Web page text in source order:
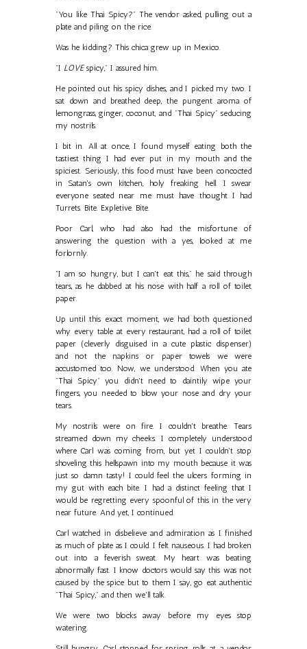
"You like Thai Spicy?" The vendor asked, pulling out a
plate and piling on the rice.
Was he kidding? This chica grew up in Mexico.
"I LOVEspicy," I assured him.
He pointed out his spicy dishes, and I picked my two. I
sat down and breathed deep, the pungent aroma of
lemongrass, ginger, coconut, and "Thai Spicy" seducing
my nostrils.
I bit in. All at once, I found myself eating both the
tastiest thing I had ever put in my mouth and the
spiciest. Seriously, this food must have been concocted
in Satan's own kitchen, holy freaking hell. I swear
everyone seated near me must have thought I had
Turrets. Bite. Expletive. Bite.
Poor Carl, who had also had the misfortune of
answering the question with a yes, looked at me
forlornly.
"I am so hungry, but I can't eat this," he said through
tears, as he dabbed at his nose with half a roll of toilet
paper.
Up until this exact moment, we had both questioned
why every table at every restaurant, had a roll of toilet
paper (cleverly disguised in a cute plastic dispenser)
and not the napkins or paper towels we were
accustomed too. Now, we understood. When you ate
"Thai Spicy" you didn't need to daintily wipe your
fingers, you needed to blow your nose and dry your
tears.
My nostrils were on fire. I couldn't breathe. Tears
streamed down my cheeks. I completely understood
where Carl was coming from, but yet I couldn't stop
shoveling this hellspawn into my mouth because it was
just so damn tasty! I could feel the ulcers forming in
my gut with each bite. I had a distinct feeling that I
would be regretting every spoonful of this in the very
near future. And yet, I continued.
Carl watched in disbelieve and admiration as I finished
as much of plate as I could. I felt nauseous. I had broken
out into a feverish sweat. My heart was beating
abnormally fast. I know doctors would say this was not
caused by the spice but to them I say, go eat authentic
"Thai Spicy," and then we'll talk.
We were two blocks away before my eyes stop
watering.